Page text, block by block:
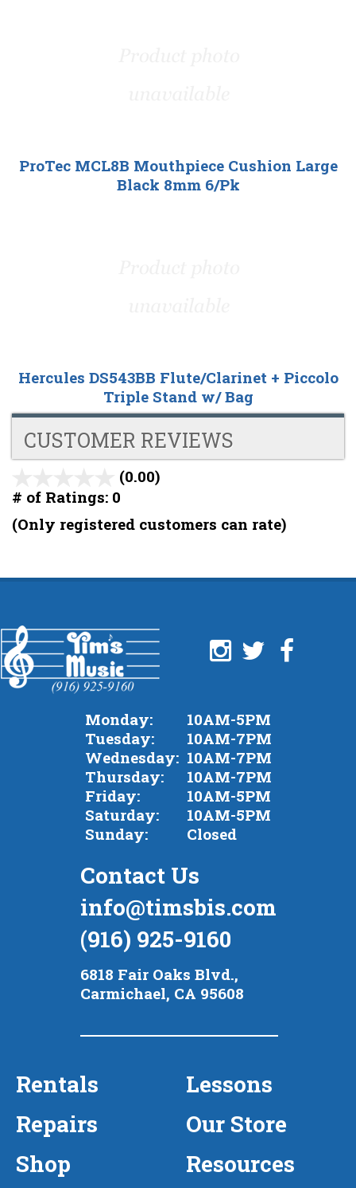
ProTec MCL8B Mouthpiece Cushion Large
Black 8mm 6/Pk
Hercules DS543BB Flute/Clarinet + Piccolo
Triple Stand w/ Bag
CUSTOMER REVIEWS
(0.00)
of
5
# of Ratings: 0
(Only registered customers can rate)
Monday:
10AM-5PM
Tuesday:
10AM-7PM
Wednesday: 10AM-7PM
Thursday:
10AM-7PM
Friday:
10AM-5PM
Saturday:
10AM-5PM
Sunday:
Closed
Rentals
Lessons
Repairs
Our Store
Shop
Resources
Contact Us
info@timsbis.com
(916) 925-9160
6818 Fair Oaks Blvd.,
Carmichael, CA 95608